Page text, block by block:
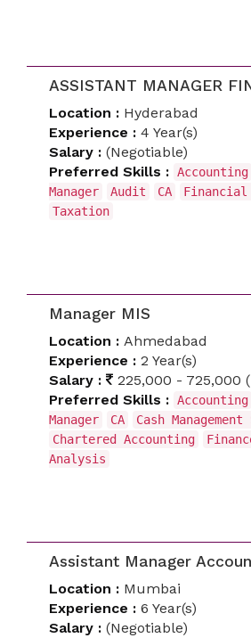
ASSISTANT MANAGER
Location : Hyderabad
Experience : 4 Year(s)
Salary : (Negotiable)
Preferred Skills : Accounting
Manager
Audit CA
Financial
Taxation
Manager MIS
Location : Ahmedabad
Experience : 2 Year(s)
Salary :
225,000 - 725,000
Preferred Skills : Accounting
Manager
CA
Cash Management
Chartered Accounting
Analysis
Assistant Manager
Location : Mumbai
Experience : 6 Year(s)
Salary : (Negotiable)